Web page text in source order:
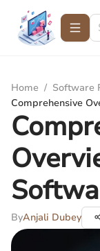
Home / Software
Comprehensive
ByAnjali Dubey